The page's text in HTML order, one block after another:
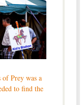
Prey was a
to find the